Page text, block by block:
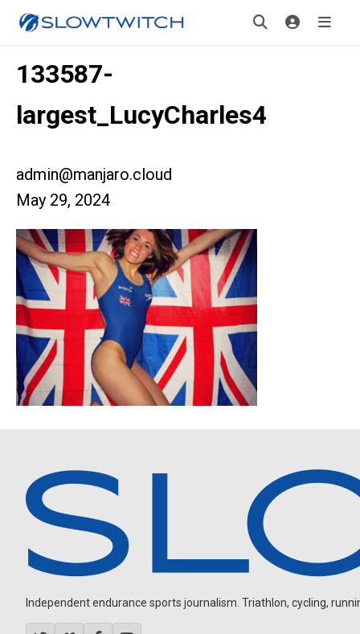
133587-
largest_LucyCharles4
admin@manjaro.cloud
May 29, 2024
Independent endurance sports journalism. Triathlon, cycling,